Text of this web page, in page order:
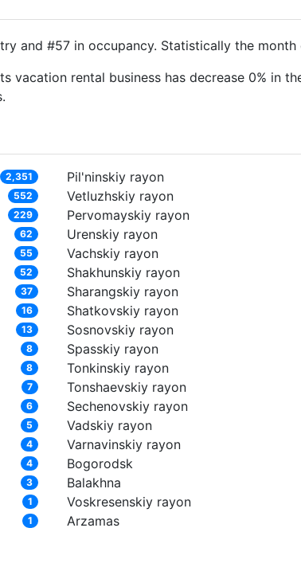
and #57 in occupancy. Statistically the
vacation rental business has decrease 0% in
2,351
552
229
62
55
52
37
16
13
8
8
7
6
5
4
4
3
1
1
Pil'ninskiy rayon
Vetluzhskiy rayon
Pervomayskiy rayon
Urenskiy rayon
Vachskiy rayon
Shakhunskiy rayon
Sharangskiy rayon
Shatkovskiy rayon
Sosnovskiy rayon
Spasskiy rayon
Tonkinskiy rayon
Tonshaevskiy rayon
Sechenovskiy rayon
Vadskiy rayon
Varnavinskiy rayon
Bogorodsk
Balakhna
Voskresenskiy rayon
Arzamas